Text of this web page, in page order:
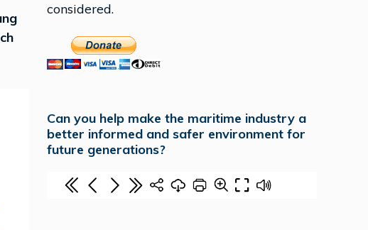
considered.
Can you help make the maritime industry a
better informed and safer environment for
future generations?